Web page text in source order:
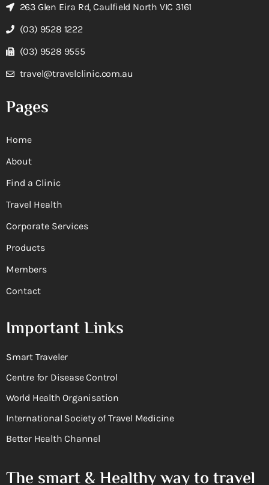
263 Glen Eira Rd, Caulfield North VIC 3161
(03) 9528 1222
(03) 9528 9555
travel@travelclinic.com.au
Pages
Home
About
Find a Clinic
Travel Health
Corporate Services
Products
Members
Contact
Important Links
Smart Traveler
Centre for Disease Control
World Health Organisation
International Society of Travel Medicine
Better Health Channel
The smart & Healthy way to travel